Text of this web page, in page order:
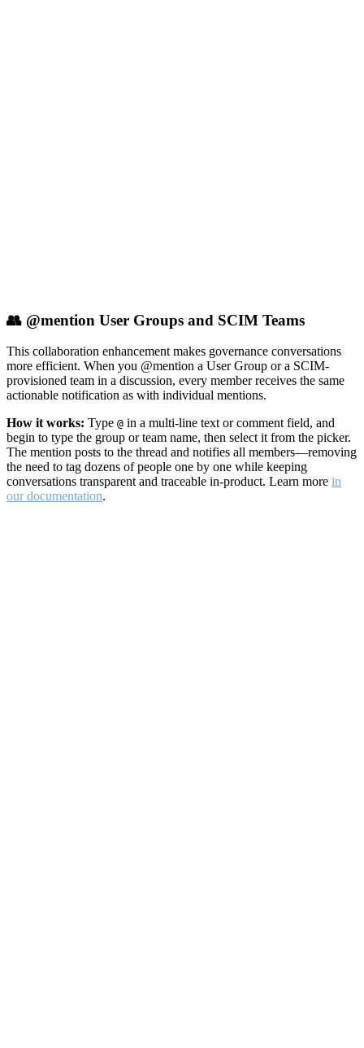
👥 @mention User Groups and SCIM Teams
This collaboration enhancement makes governance conversations
more efficient. When you @mention a User Group or a SCIM-
provisioned team in a discussion, every member receives the same
actionable notification as with individual mentions.
How it works: Type @ in a multi-line text or comment field, and
begin to type the group or team name, then select it from the picker.
The mention posts to the thread and notifies all members—removing
the need to tag dozens of people one by one while keeping
conversations transparent and traceable in-product. Learn more in
our documentation.